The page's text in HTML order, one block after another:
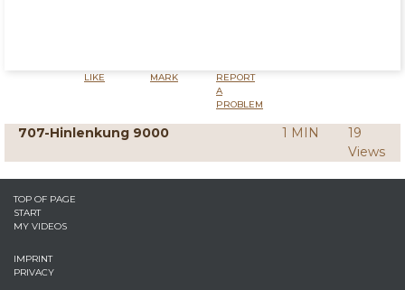
LIKE MARK
REPORT
A
PROBLEM
707-Hinlenkung 9000 1 MIN
19
Views
TOP OF PAGE
START
MY VIDEOS
IMPRINT
PRIVACY